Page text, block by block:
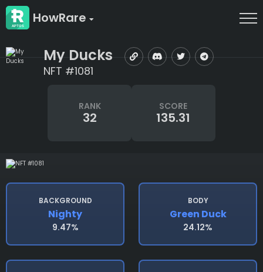
HowRare
My Ducks
NFT #1081
RANK
32
SCORE
135.31
BACKGROUND
Nighty
9.47%
BODY
Green Duck
24.12%